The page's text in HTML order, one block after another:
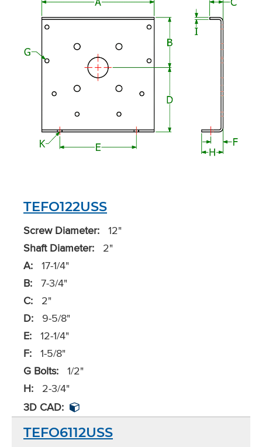
TEFO122USS
Screw Diameter: 12"
Shaft Diameter:
2"
A: 17-1/4"
B: 7-3/4"
C:
2"
D:
9-5/8"
E: 12-1/4"
F: 1-5/8"
G Bolts: 1/2"
H:
2-3/4"
3D CAD:
TEFO6112USS